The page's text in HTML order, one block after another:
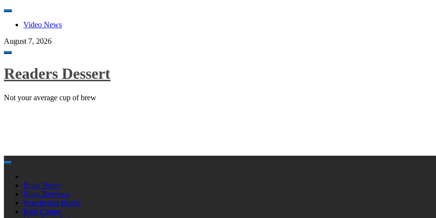
Skip
content
Video News
August 7, 2026
Toggle
Readers Dessert
Not your average cup of brew
Skip
content
Book News
Book Reviews
Non-fiction Books
Kids Corner